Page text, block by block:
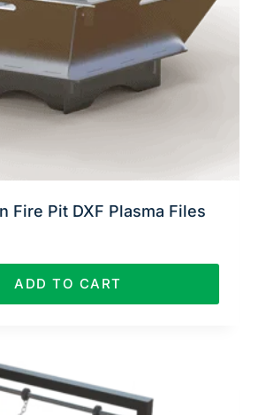
Fire Pit DXF Plasma Files
ADD TO CART